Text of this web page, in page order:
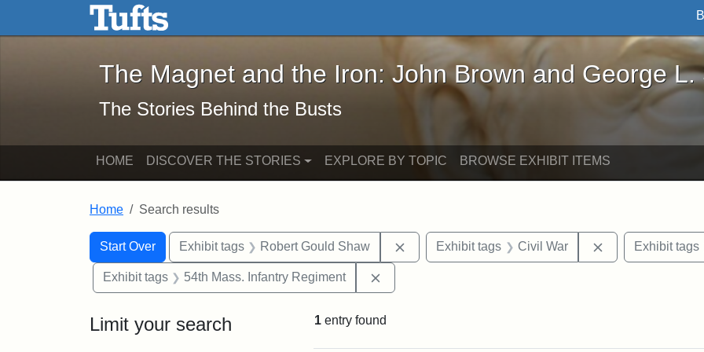
Skip to main content Skip to search
The Magnet and the Iron: John Brown and George L. Stearns - Online
The Magnet and the Iron: John Brown and George L.
The Stories Behind the Busts
HOME DISCOVER THE STORIES EXPLORE BY TOPIC BROWSE EXHIBIT ITEMS
Home Search results
Search
Search Constraints
Start Over
You searched for:Exhibit tags Robert Gould Shaw Remove constraint Exhibit tags: Robert Gould Shaw
Exhibit tags Civil War RemoveExhibit tags
Exhibit tags 54th Mass. Infantry Regiment
Limit your search 1 entry found